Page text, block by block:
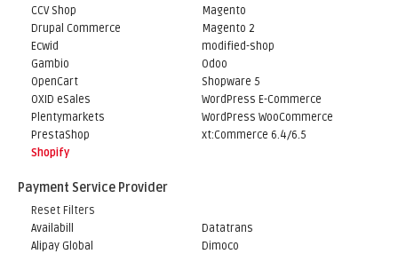
CCV Shop
Drupal Commerce
Ecwid
Gambio
Magento
Magento 2
modified-shop
Odoo
OpenCart
OXID eSales
Plentymarkets
PrestaShop
Shopify
Shopware 5
WordPress E-Commerce
WordPress WooCommerce
xt:Commerce 6.4/6.5
Payment Service Provider
Reset Filters
Availabill
Alipay Global
Datatrans
Dimoco